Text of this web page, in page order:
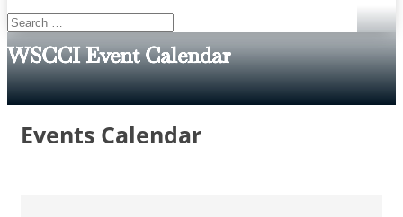
WSCCI Event Calendar
Events Calendar